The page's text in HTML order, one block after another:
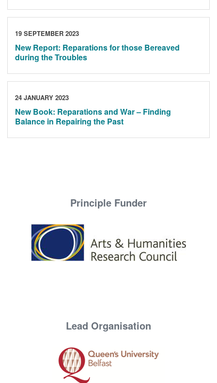
19 SEPTEMBER 2023
New Report: Reparations for those Bereaved
during the Troubles
24 JANUARY 2023
New Book: Reparations and War – Finding
Balance in Repairing the Past
Principle Funder
Lead Organisation